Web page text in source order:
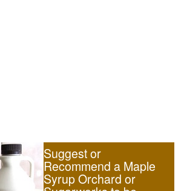
Suggest or
Recommend a Maple
Syrup Orchard or